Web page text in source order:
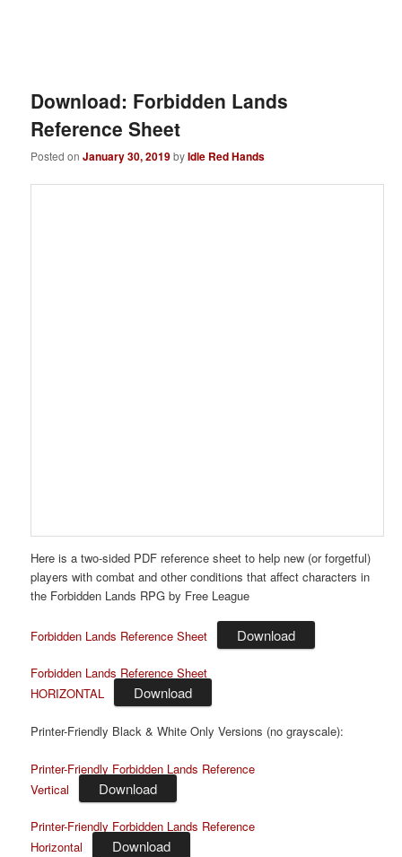
Download: Forbidden Lands
Reference Sheet
Posted onJanuary 30, 2019byIdle Red Hands
Hereis a two-sided PDF reference sheet to help new (or forgetful)
players with combat and other conditions that affect characters in
the Forbidden Lands RPG by Free League
Forbidden Lands Reference Sheet Download
Forbidden Lands Reference Sheet
HORIZONTAL
Download
Printer-Friendly Black & White Only Versions (no grayscale):
Printer-Friendly Forbidden Lands Reference
Vertical
Download
Printer-Friendly Forbidden Lands Reference
Horizontal
Download